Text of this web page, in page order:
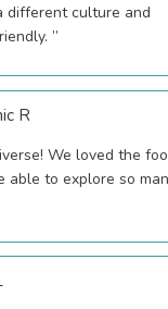
different culture and
”
R
We loved the
able to explore so